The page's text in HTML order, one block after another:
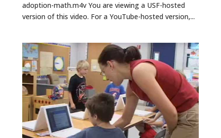
adoption-math.m4v You are viewing a USF-hosted
version of this video. For a YouTube-hosted version,...